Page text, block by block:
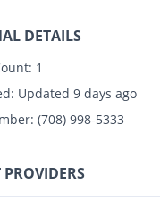
DETAILS
1
Updated 9 days ago
(708) 998-5333